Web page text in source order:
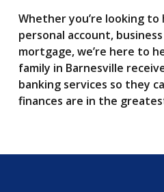
Whether you’re looking to
personal account,
mortgage, we’re here to
family in Barnesville
banking services so they
finances are in the